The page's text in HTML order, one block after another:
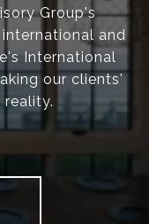
Group's
and
International
our clients'
reality.